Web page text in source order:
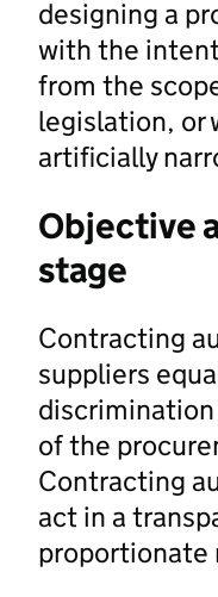
designing a
with the
from the
legislation, or
artificially
Objective
stage
Contracting
suppliers
of the
Contracting
act in a
proportionate